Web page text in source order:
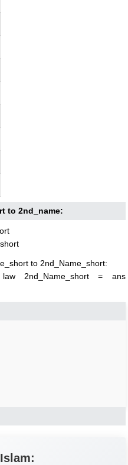
to 2nd_name:
to 2nd_Name_short:
2nd_Name_short = ans